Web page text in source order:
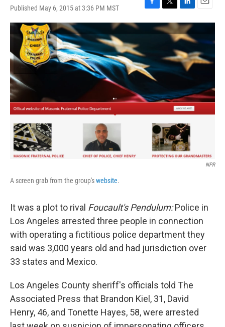
Published May 6, 2015 at 3:36 PM MST
F
a
o
o
k
T
w
i
e
r
L
i
n
k
e
d
I
E
m
i
l
NPR
A screen grab from the group'swebsite.
It was a plot to rival Foucault's Pendulum:Police in
Los Angeles arrested three people in connection
with operating a fictitious police department they
said was 3,000 years old and had jurisdiction over
33 states and Mexico.
Los Angeles County sheriff's officials told The
Associated Press that Brandon Kiel, 31, David
Henry, 46, and Tonette Hayes, 58, were arrested